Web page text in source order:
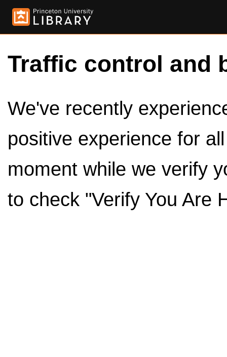
Traffic control and
We've recently
positive experience for
moment while we verify
to check "Verify You Are